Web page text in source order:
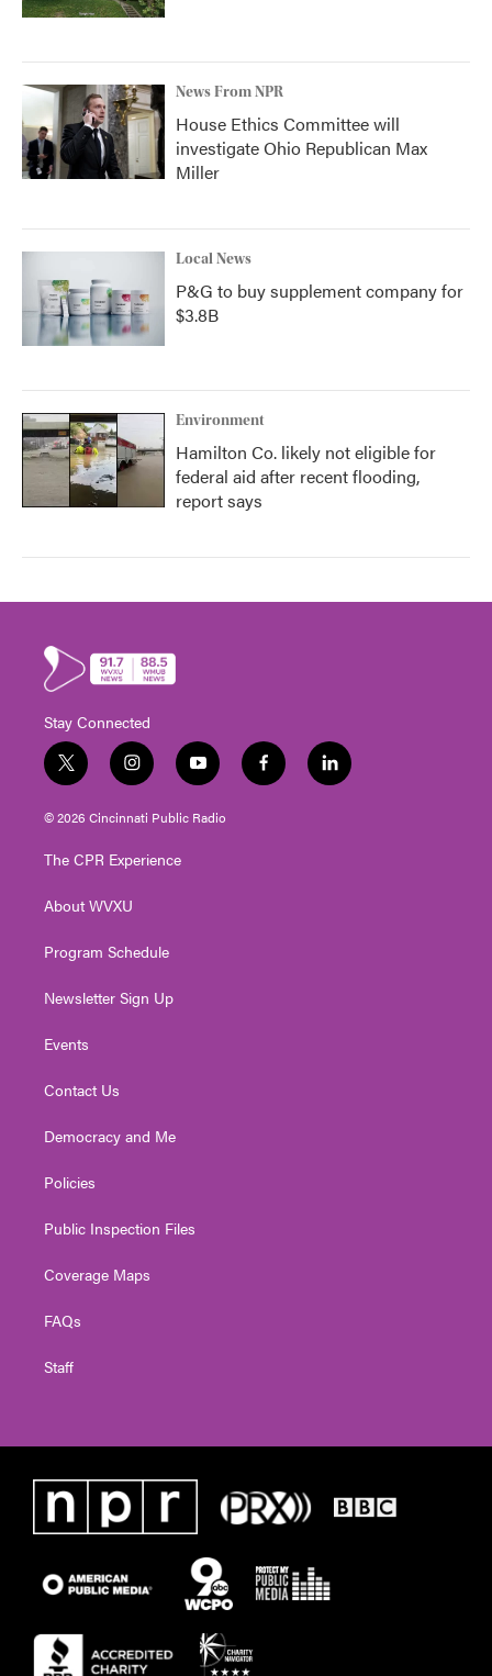
News From NPR
House Ethics Committee will
investigate Ohio Republican Max
Miller
Local News
P&G to buy supplement company for
$3.8B
Environment
Hamilton Co. likely not eligible for
federal aid after recent flooding,
report says
Stay Connected
t
w
i
t
e
i
n
s
t
g
a
y
o
u
t
f
a
l
i
© 2026 Cincinnati Public Radio
The CPR Experience
About WVXU
Program Schedule
Newsletter Sign Up
Events
Contact Us
Democracy and Me
Policies
Public Inspection Files
Coverage Maps
FAQs
Staff